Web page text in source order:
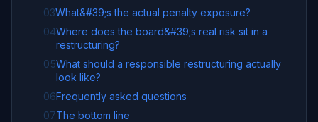
03What&#39;s the actual penalty exposure?
04Where does the board&#39;s real risk sit in a
restructuring?
05What should a responsible restructuring actually
look like?
06Frequently asked questions
07The bottom line